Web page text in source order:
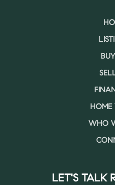
HOME
WHO
LET'S TALK